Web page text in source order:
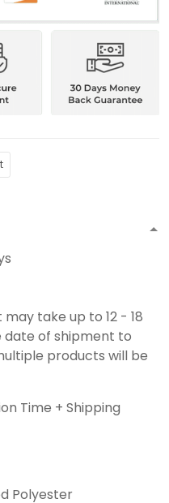
take up to 12 - 18
date of shipment to
products will be
Time + Shipping
Polyester